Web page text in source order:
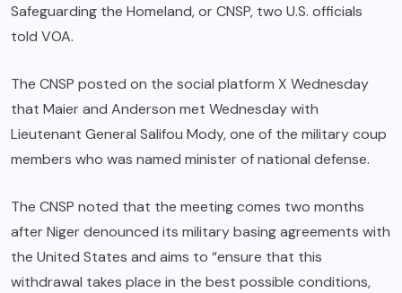
Safeguarding the Homeland, or CNSP, two U.S. officials
told VOA.
The CNSP posted on the social platform X Wednesday
that Maier and Anderson met Wednesday with
Lieutenant General Salifou Mody, one of the military coup
members who was named minister of national defense.
The CNSP noted that the meeting comes two months
after Niger denounced its military basing agreements with
the United States and aims to “ensure that this
withdrawal takes place in the best possible conditions,